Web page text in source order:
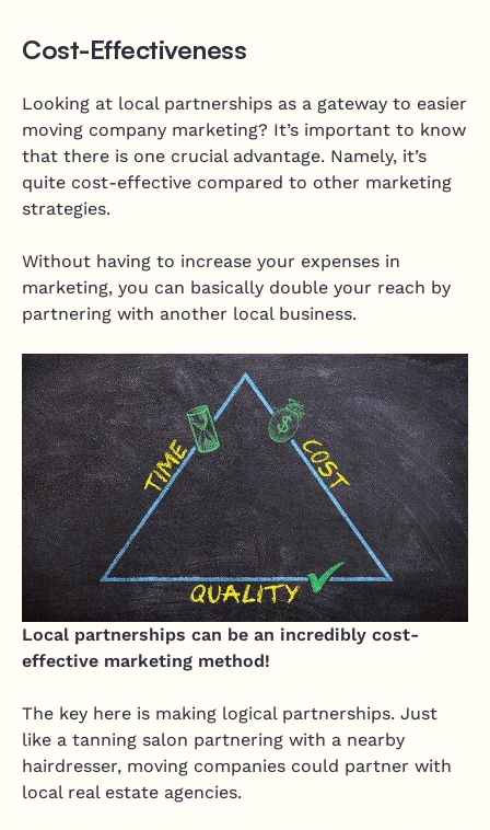
Cost-Effectiveness
Looking at local partnerships as a gateway to easier
moving company marketing? It’s important to know
that there is one crucial advantage. Namely, it’s
quite cost-effective compared to other marketing
strategies.
Without having to increase your expenses in
marketing, you can basically double your reach by
partnering with another local business.
Local partnerships can be an incredibly cost-
effective marketing method!
The key here is making logical partnerships. Just
like a tanning salon partnering with a nearby
hairdresser, moving companies could partner with
local real estate agencies.